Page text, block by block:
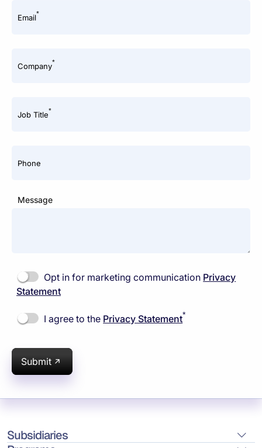
Email*
Company*
Job Title*
Phone
Message
Opt in for marketing communication Privacy
Statement
I agree to the Privacy Statement*
Submit
Subsidiaries